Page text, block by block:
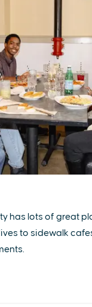
has lots of great
to sidewalk